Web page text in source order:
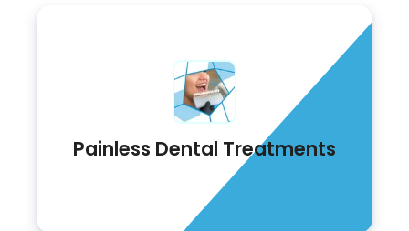
Painless Dental Treatments